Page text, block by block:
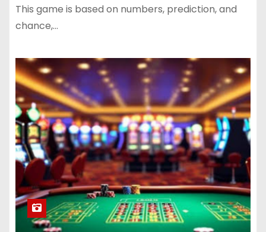
This game is based on numbers, prediction, and
chance,…